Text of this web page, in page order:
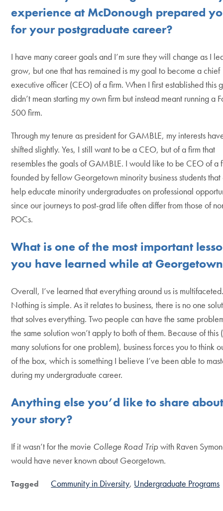
experience at McDonough prepared
for your postgraduate career?
I have many career goals and I’m sure they will change as I
grow, but one that has remained is my goal to become a chief
executive officer (CEO) of a firm. When I first established this
didn’t mean starting my own firm but instead meant running a
500 firm.
Through my tenure as president for GAMBLE, my interests
shifted slightly. Yes, I still want to be a CEO, but of a firm that
resembles the goals of GAMBLE. I would like to be CEO of a
founded by fellow Georgetown minority business students that
help educate minority undergraduates on professional
since our journeys to post-grad life often differ from those of
POCs.
What is one of the most important
you have learned while at
Overall, I’ve learned that everything around us is
Nothing is simple. As it relates to business, there is no one
that solves everything. Two people can have the same
the same solution won’t apply to both of them. Because of this
many solutions for one problem), business forces you to think
of the box, which is something I believe I’ve been able to
during my undergraduate career.
Anything else you’d like to share
your story?
If it wasn’t for the movie College Road Tripwith Raven
would have never known about Georgetown.
Tagged Community in Diversity Undergraduate Programs